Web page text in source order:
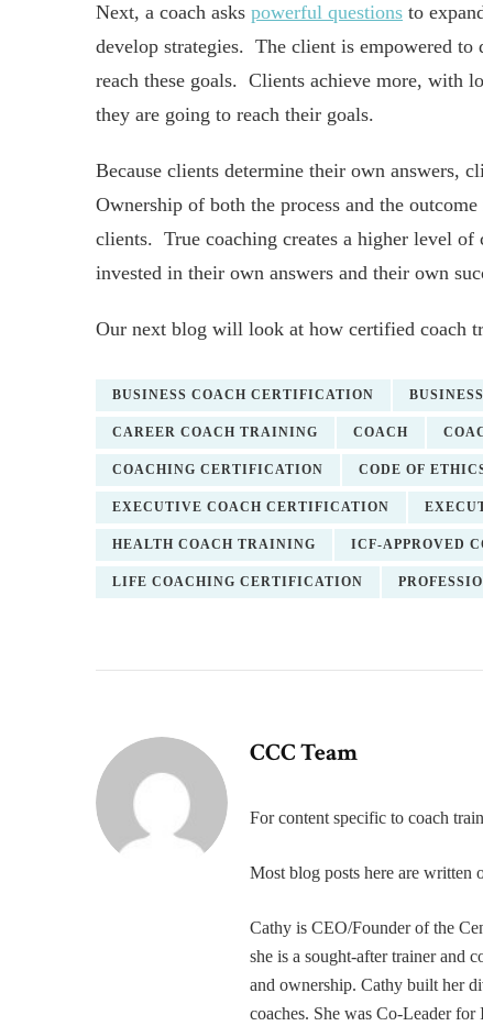
Next, a coach asks powerful questions to
develop strategies. The client is empowered
reach these goals. Clients achieve more, with
they are going to reach their goals.
Because clients determine their own answers,
Ownership of both the process and the
clients. True coaching creates a higher level of
invested in their own answers and their own
Our next blog will look at how certified coach
BUSINESS COACH CERTIFICATION
CAREER COACH TRAINING COACH
COACHING CERTIFICATION CODE OF
EXECUTIVE COACH CERTIFICATION
HEALTH COACH TRAINING ICF-APPROVED
LIFE COACHING CERTIFICATION
CCC Team
For content specific to coach
Most blog posts here are
Cathy is CEO/Founder of the
she is a sought-after trainer and
and ownership. Cathy built her
coaches. She was Co-Leader